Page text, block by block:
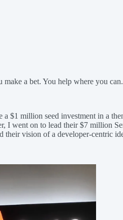
make a bet. You help where you
a $1 million seed investment in a
I went on to lead their $7 million
their vision of a developer-centric